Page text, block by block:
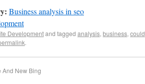
Business analysis in seo
Developmentand tagged analysis, business, could
.
And New Bing